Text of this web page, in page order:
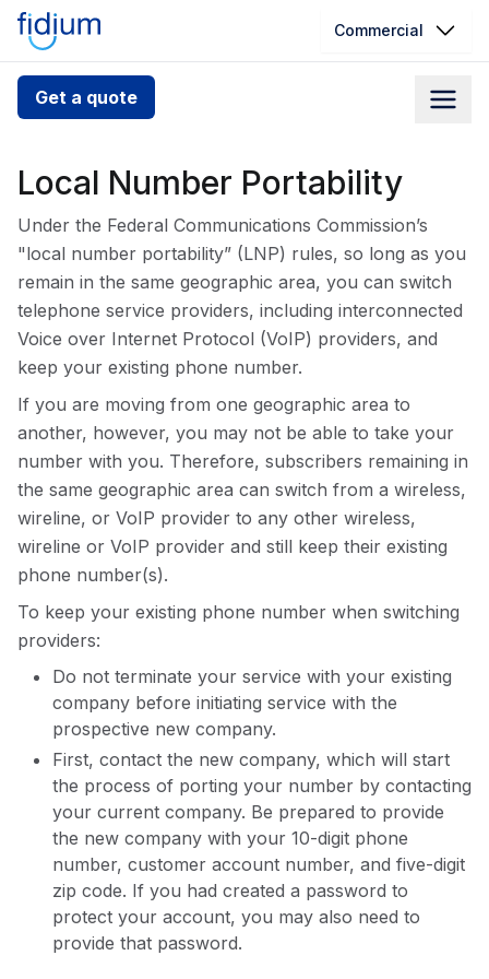
Commercial
Get a quote
Check your address for service
availability
Enter your address slowly to select the best match. If
you can’t find your address, give us a call at
1.866.356.5864
Local Number Portability
Under the Federal Communications Commission’s
"local number portability” (LNP) rules, so long as you
remain in the same geographic area, you can switch
telephone service providers, including interconnected
Voice over Internet Protocol (VoIP) providers, and
keep your existing phone number.
If you are moving from one geographic area to
another, however, you may not be able to take your
number with you. Therefore, subscribers remaining in
the same geographic area can switch from a wireless,
wireline, or VoIP provider to any other wireless,
wireline or VoIP provider and still keep their existing
phone number(s).
To keep your existing phone number when switching
providers:
Do not terminate your service with your existing
company before initiating service with the
prospective new company.
First, contact the new company, which will start
the process of porting your number by contacting
your current company. Be prepared to provide
the new company with your 10-digit phone
number, customer account number, and five-digit
zip code. If you had created a password to
protect your account, you may also need to
provide that password.